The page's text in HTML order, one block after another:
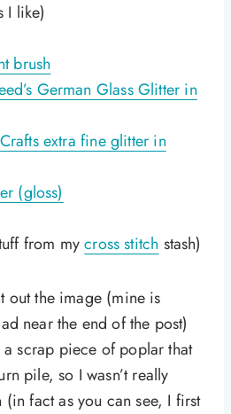
I like)
brush
German Glass Glitter in
extra fine glitter in
(gloss)
from mycross stitch stash)
out the image (mine is
near the end of the post)
scrap piece of poplar that
pile, so I wasn’t really
fact as you can see, I first